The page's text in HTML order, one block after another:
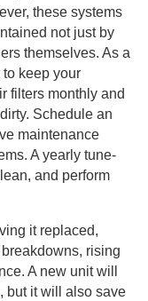
these systems
not just by
themselves. As a
to keep your
filters monthly and
Schedule an
maintenance
A yearly tune-
and perform
it replaced,
rising
A new unit will
but it will also save